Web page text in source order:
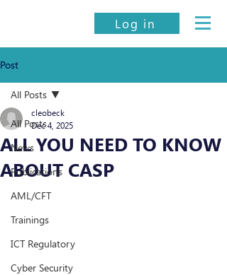
Log in
Post
All Posts
News
Publications
AML/CFT
Trainings
ICT Regulatory
Cyber Security
All Posts
ALL YOU NEED TO KNOW
ABOUT CASP
cleobeck
Dec 4, 2025